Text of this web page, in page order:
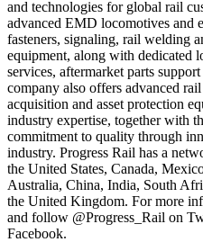
and technologies for global rail
advanced EMD locomotives and
fasteners, signaling, rail welding
equipment, along with dedicated
services, aftermarket parts
company also offers advanced
acquisition and asset protection
industry expertise, together with
commitment to quality through
industry. Progress Rail has a
the United States, Canada,
Australia, China, India, South
the United Kingdom. For more
and follow @Progress_Rail on
Facebook.